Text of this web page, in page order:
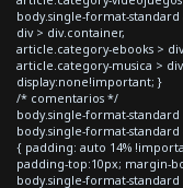
body.single-format-
div > div.container,
article.category-ebooks >
article.category-musica >
display:none!important; }
/* comentarios */
body.single-format-
body.single-format-
{ padding: auto 14%
padding-top:10px; margin-
body.single-format-